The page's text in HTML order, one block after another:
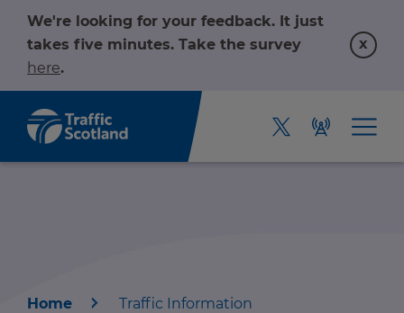
We're looking for your feedback. It just
takes five minutes. Take the survey
here.
x
Home Traffic Information